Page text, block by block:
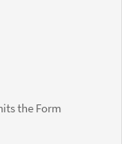
the Form